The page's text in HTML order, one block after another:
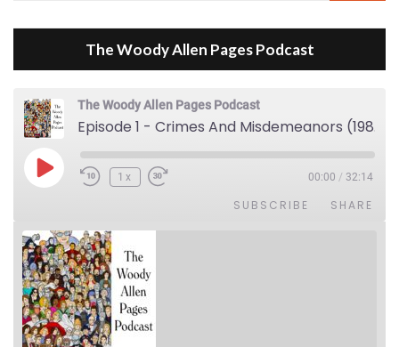
The Woody Allen Pages Podcast
The Woody Allen Pages Podcast
Episode 1 - Crimes And Misdemeanors (1989)
Play Episode1x 00:00 / 32:14
SUBSCRIBE SHARE